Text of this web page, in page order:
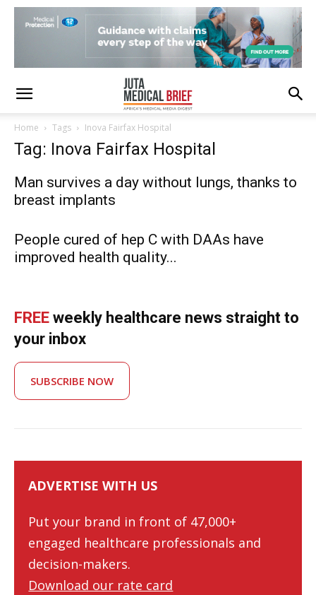
Home Tags Inova Fairfax Hospital
Tag: Inova Fairfax Hospital
Man survives a day without lungs, thanks to
breast implants
People cured of hep C with DAAs have
improved health quality...
FREE weekly healthcare news straight to
your inbox
SUBSCRIBE NOW
ADVERTISE WITH US
Put your brand in front of 47,000+
engaged healthcare professionals and
decision-makers.
Download our rate card